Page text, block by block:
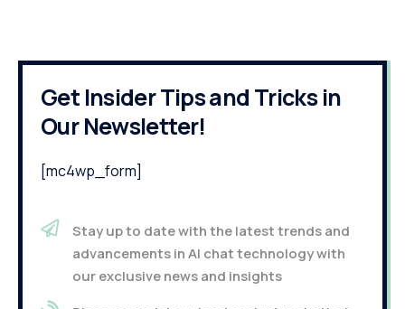
Get Insider Tips and Tricks in
Our Newsletter!
[mc4wp_form]
Stay up to date with the latest trends and
advancements in AI chat technology with
our exclusive news and insights